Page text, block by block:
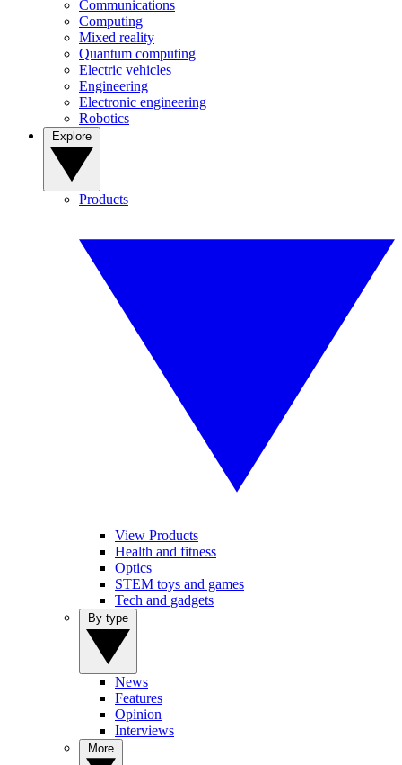
Communications
Computing
Mixed reality
Quantum computing
Electric vehicles
Engineering
Electronic engineering
Robotics
Products
View Products
Health and fitness
Optics
STEM toys and games
Tech and gadgets
News
Features
Opinion
Interviews